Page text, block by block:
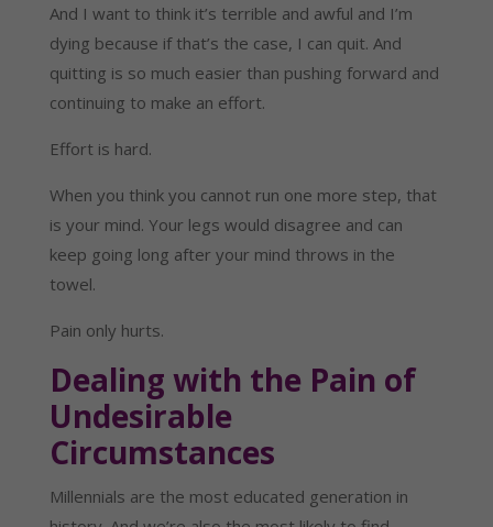
And I want to think it’s terrible and awful and I’m
dying because if that’s the case, I can quit. And
quitting is so much easier than pushing forward and
continuing to make an effort.
Effort is hard.
When you think you cannot run one more step, that
is your mind. Your legs would disagree and can
keep going long after your mind throws in the
towel.
Pain only hurts.
Dealing with the Pain of
Undesirable
Circumstances
Millennials are the most educated generation in